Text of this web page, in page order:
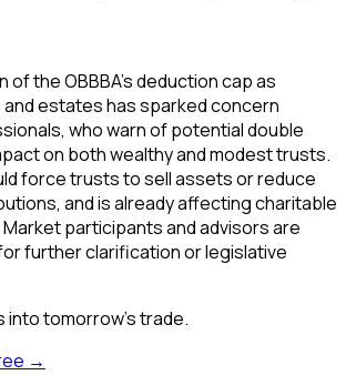
the OBBBA's deduction cap as
estates has sparked concern
who warn of potential double
on both wealthy and modest trusts.
force trusts to sell assets or reduce
and is already affecting charitable
participants and advisors are
further clarification or legislative
into tomorrow's trade.
→